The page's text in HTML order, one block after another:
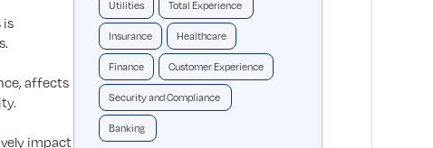
is
affects
impact
Utilities Total Experience
Insurance Healthcare
Finance Customer Experience
Security and Compliance
Banking